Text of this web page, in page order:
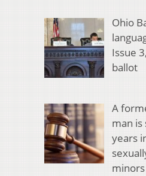
Ohio
Issue
ballot
A
man is
years
minors